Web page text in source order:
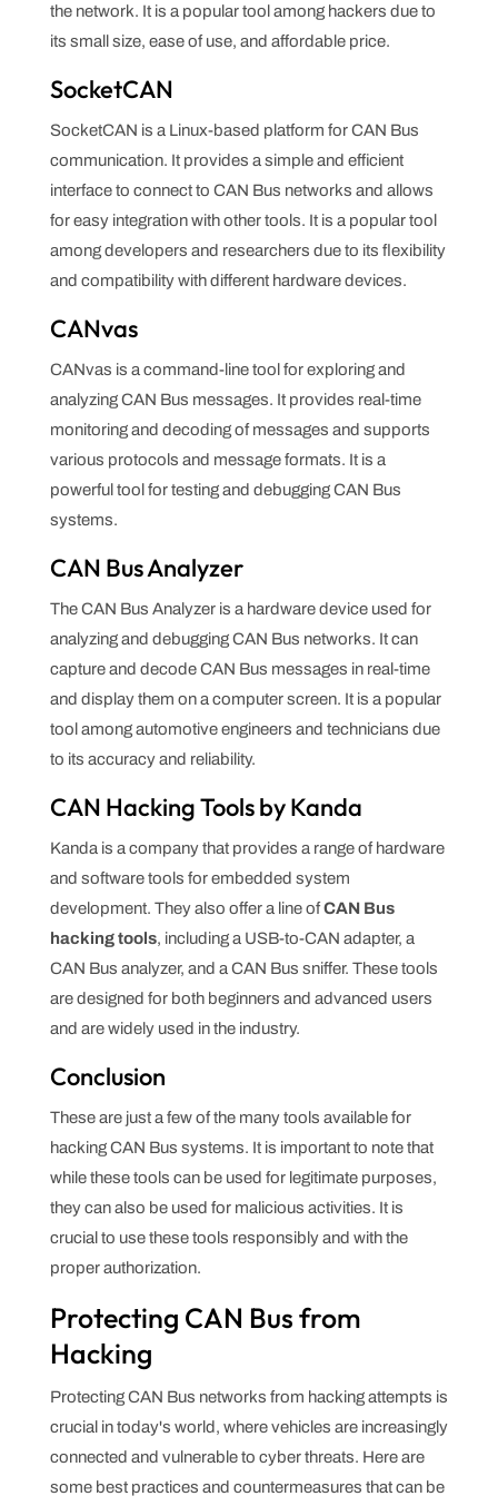
the network. It is a popular tool among hackers due to
its small size, ease of use, and affordable price.
SocketCAN
SocketCAN is a Linux-based platform for CAN Bus
communication. It provides a simple and efficient
interface to connect to CAN Bus networks and allows
for easy integration with other tools. It is a popular tool
among developers and researchers due to its flexibility
and compatibility with different hardware devices.
CANvas
CANvas is a command-line tool for exploring and
analyzing CAN Bus messages. It provides real-time
monitoring and decoding of messages and supports
various protocols and message formats. It is a
powerful tool for testing and debugging CAN Bus
systems.
CAN Bus Analyzer
The CAN Bus Analyzer is a hardware device used for
analyzing and debugging CAN Bus networks. It can
capture and decode CAN Bus messages in real-time
and display them on a computer screen. It is a popular
tool among automotive engineers and technicians due
to its accuracy and reliability.
CAN Hacking Tools by Kanda
Kanda is a company that provides a range of hardware
and software tools for embedded system
development. They also offer a line ofCAN Bus
hacking tools, including a USB-to-CAN adapter, a
CAN Bus analyzer, and a CAN Bus sniffer. These tools
are designed for both beginners and advanced users
and are widely used in the industry.
Conclusion
These are just a few of the many tools available for
hacking CAN Bus systems. It is important to note that
while these tools can be used for legitimate purposes,
they can also be used for malicious activities. It is
crucial to use these tools responsibly and with the
proper authorization.
Protecting CAN Bus from
Hacking
Protecting CAN Bus networks from hacking attempts is
crucial in today's world, where vehicles are increasingly
connected and vulnerable to cyber threats. Here are
some best practices and countermeasures that can be